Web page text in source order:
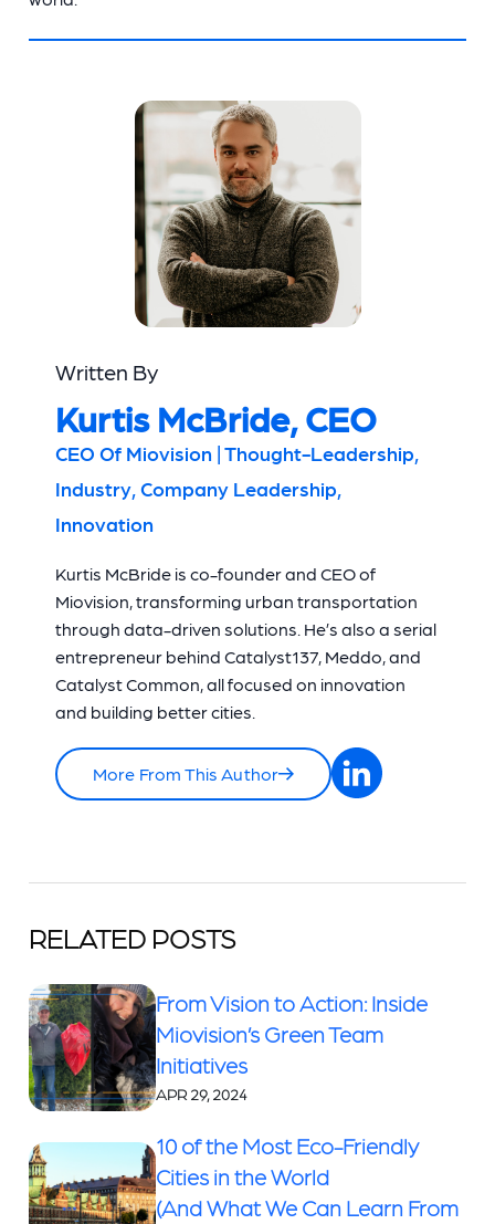
Written By
Kurtis McBride, CEO
CEO Of Miovision | Thought-Leadership,
Industry, Company Leadership,
Innovation
Kurtis McBride is co-founder and CEO of
Miovision, transforming urban transportation
through data-driven solutions. He’s also a serial
entrepreneur behind Catalyst137, Meddo, and
Catalyst Common, all focused on innovation
and building better cities.
More From This Author
RELATED POSTS
From Vision to Action: Inside
Miovision’s Green Team
Initiatives
APR 29, 2024
10 of the Most Eco-Friendly
Cities in the World
(And What We Can Learn From